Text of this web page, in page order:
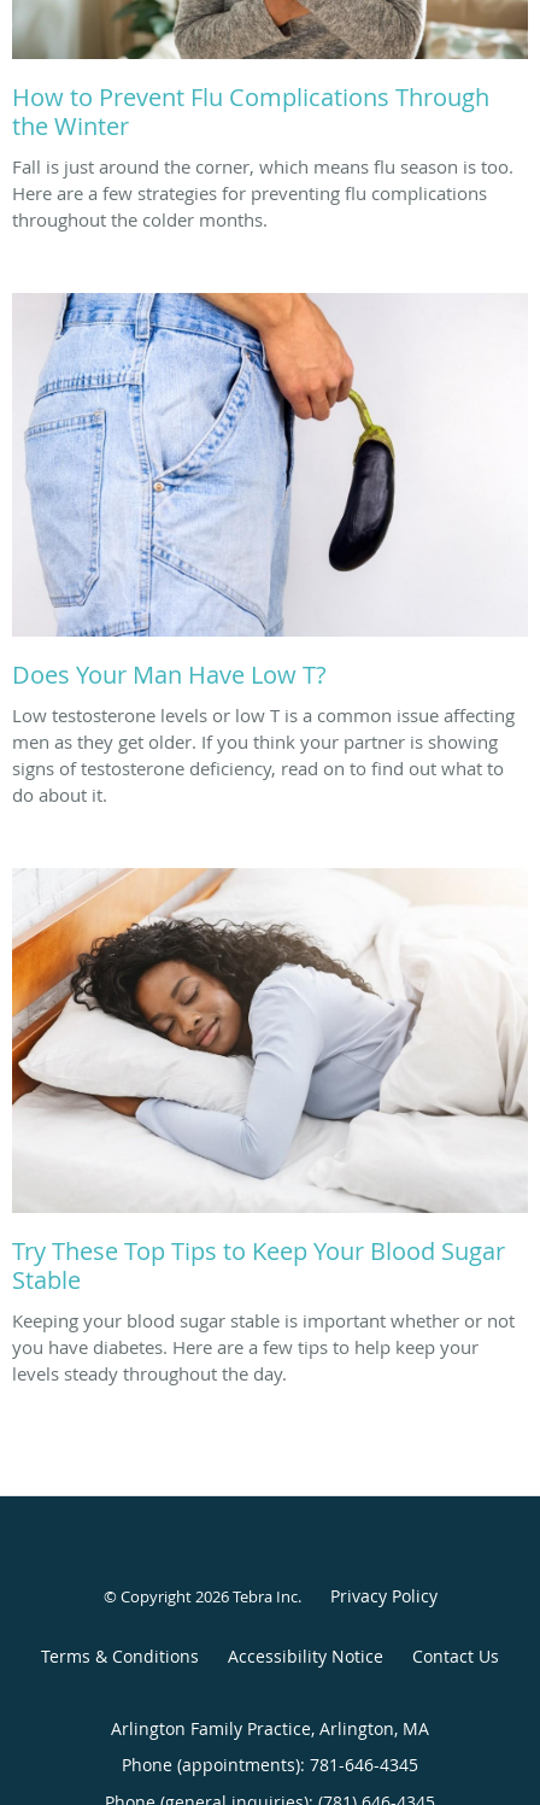
How to Prevent Flu Complications Through
the Winter
Fall is just around the corner, which means flu season is too.
Here are a few strategies for preventing flu complications
throughout the colder months.
Does Your Man Have Low T?
Low testosterone levels or low T is a common issue affecting
men as they get older. If you think your partner is showing
signs of testosterone deficiency, read on to find out what to
do about it.
Try These Top Tips to Keep Your Blood Sugar
Stable
Keeping your blood sugar stable is important whether or not
you have diabetes. Here are a few tips to help keep your
levels steady throughout the day.
© Copyright 2026Tebra Inc. Privacy Policy
Terms & Conditions Accessibility Notice Contact Us
Arlington Family Practice, Arlington, MA
Phone (appointments): 781-646-4345